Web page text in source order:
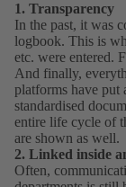
1. Transparency
In the past, it was
logbook. This is
etc. were entered.
And finally,
platforms have put
standardised
entire life cycle of
are shown as well.
2. Linked inside
Often,